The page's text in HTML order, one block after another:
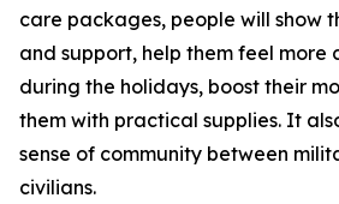
care packages, people will show
and support, help them feel more
during the holidays, boost their
them with practical supplies. It
sense of community between
civilians.